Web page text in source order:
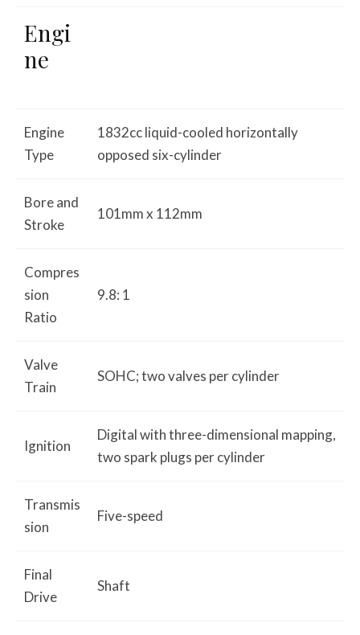
Engi
ne
Engine
Type
1832cc liquid-cooled horizontally
opposed six-cylinder
Bore and
Stroke
101mm x 112mm
Compres
sion
Ratio
9.8: 1
Valve
Train
SOHC; two valves per cylinder
Ignition
Digital with three-dimensional mapping,
two spark plugs per cylinder
Transmis
sion
Five-speed
Final
Drive
Shaft